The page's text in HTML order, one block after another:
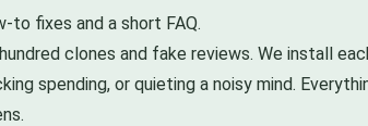
to fixes and a short FAQ.
clones and fake reviews. We install
spending, or quieting a noisy mind.